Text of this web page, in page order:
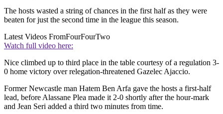
The hosts wasted a string of chances in the first half as they were
beaten for just the second time in the league this season.
Latest Videos FromFourFourTwo
Watch full video here:
Nice climbed up to third place in the table courtesy of a regulation 3-
0 home victory over relegation-threatened Gazelec Ajaccio.
Former Newcastle man Hatem Ben Arfa gave the hosts a first-half
lead, before Alassane Plea made it 2-0 shortly after the hour-mark
and Jean Seri added a third two minutes from time.